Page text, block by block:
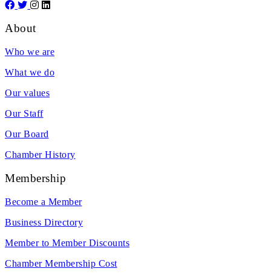
About
Who we are
What we do
Our values
Our Staff
Our Board
Chamber History
Membership
Become a Member
Business Directory
Member to Member Discounts
Chamber Membership Cost